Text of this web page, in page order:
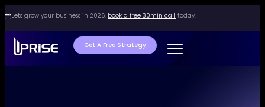
Lets grow your business in 2026, book a free 30min call today.
Get A Free Strategy